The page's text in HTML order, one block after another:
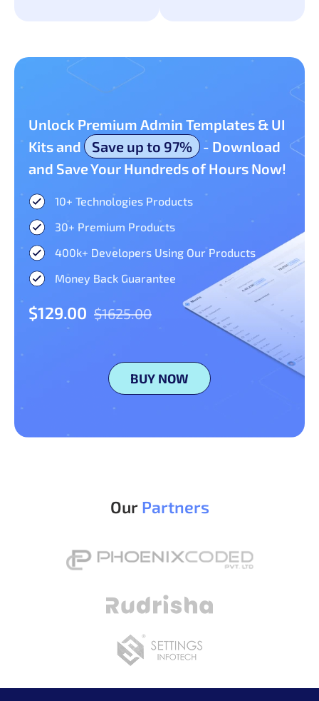
Unlock Premium Admin Templates & UI
Kits and
Save up to 97%
- Download
and Save Your Hundreds of Hours Now!
10+ Technologies Products​
30+ Premium Products​
400k+ Developers Using Our Products
Money Back Guarantee
$129.00 $1625.00
BUY NOW
Our Partners